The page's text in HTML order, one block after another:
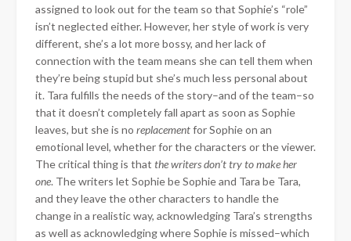
assigned to look out for the team so that Sophie’s “role”
isn’t neglected either. However, her style of work is very
different, she’s a lot more bossy, and her lack of
connection with the team means she can tell them when
they’re being stupid but she’s much less personal about
it. Tara fulfills the needs of the story–and of the team–so
that it doesn’t completely fall apart as soon as Sophie
leaves, but she is no replacementfor Sophie on an
emotional level, whether for the characters or the viewer.
The critical thing is that the writers don’t try to make her
one. The writers let Sophie be Sophie and Tara be Tara,
and they leave the other characters to handle the
change in a realistic way, acknowledging Tara’s strengths
as well as acknowledging where Sophie is missed–which